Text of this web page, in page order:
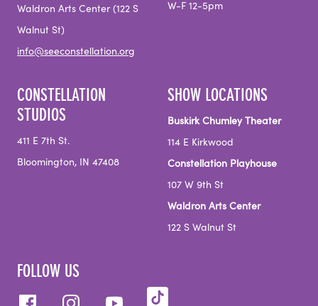
Waldron Arts Center (122 S
Walnut St)
info@seeconstellation.org
W-F 12-5pm
CONSTELLATION
STUDIOS
411 E 7th St.
Bloomington, IN 47408
SHOW LOCATIONS
Buskirk Chumley Theater
114 E Kirkwood
Constellation Playhouse
107 W 9th St
Waldron Arts Center
122 S Walnut St
FOLLOW US